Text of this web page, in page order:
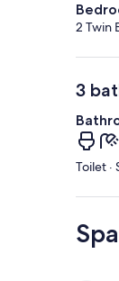
2 Twin
3
Toilet ·